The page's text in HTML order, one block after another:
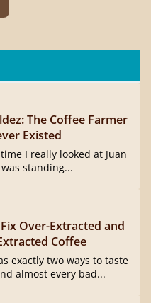
The Coffee Farmer
Existed
I really looked at Juan
standing...
Over-Extracted and
Coffee
exactly two ways to taste
almost every bad...